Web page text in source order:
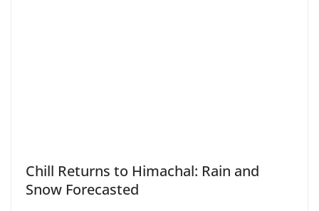
Chill Returns to Himachal: Rain and
Snow Forecasted